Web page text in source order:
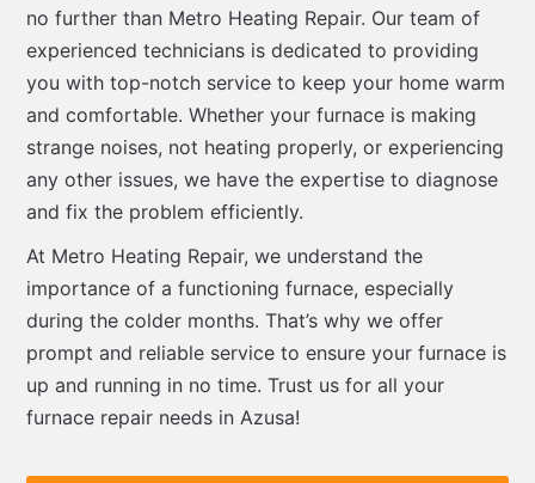
no further than Metro Heating Repair. Our team of
experienced technicians is dedicated to providing
you with top-notch service to keep your home warm
and comfortable. Whether your furnace is making
strange noises, not heating properly, or experiencing
any other issues, we have the expertise to diagnose
and fix the problem efficiently.
At Metro Heating Repair, we understand the
importance of a functioning furnace, especially
during the colder months. That’s why we offer
prompt and reliable service to ensure your furnace is
up and running in no time. Trust us for all your
furnace repair needs in Azusa!